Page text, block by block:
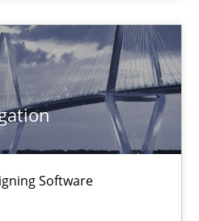
Software
Development